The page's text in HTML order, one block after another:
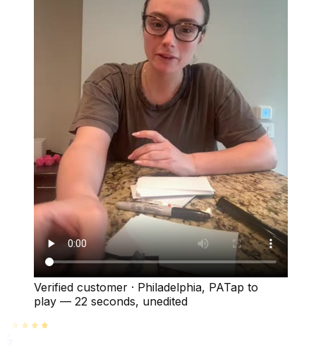
Verified customer · Philadelphia, PATap to
play — 22 seconds, unedited